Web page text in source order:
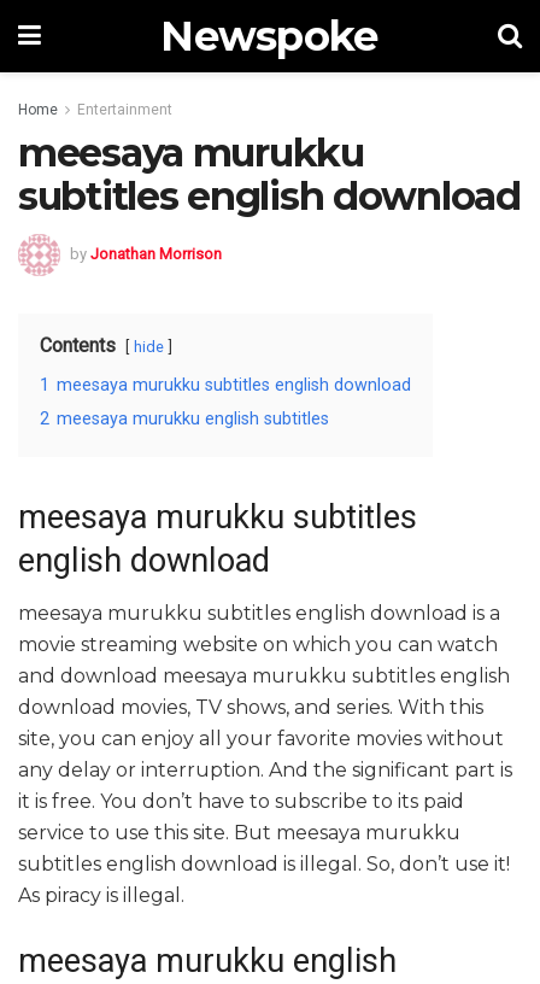
Newspoke
Home Entertainment
meesaya murukku
subtitles english download
by Jonathan Morrison
Contents hide
1 meesaya murukku subtitles english download
2 meesaya murukku english subtitles
meesaya murukku subtitles
english download
meesaya murukku subtitles english download is a
movie streaming website on which you can watch
and download meesaya murukku subtitles english
download movies, TV shows, and series. With this
site, you can enjoy all your favorite movies without
any delay or interruption. And the significant part is
it is free. You don’t have to subscribe to its paid
service to use this site. But meesaya murukku
subtitles english download is illegal. So, don’t use it!
As piracy is illegal.
meesaya murukku english